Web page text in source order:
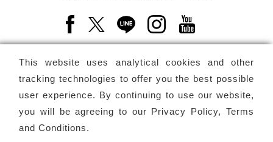
This website uses analytical cookies and other
tracking technologies to offer you the best possible
user experience. By continuing to use our website,
you will be agreeing to our Privacy Policy, Terms
and Conditions.
Facebook(Open a new window)
X(Open a new window)
LINE(Open a new window)
Instagram(Open a
Newsletter Subscribe
Copyright © National Performing Arts Center